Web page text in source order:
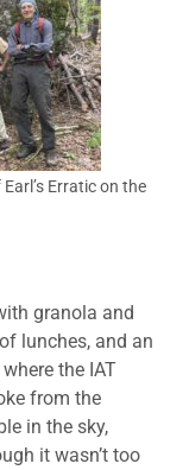
Erratic on the
granola and
lunches, and an
the IAT
from the
in the sky,
it wasn’t too